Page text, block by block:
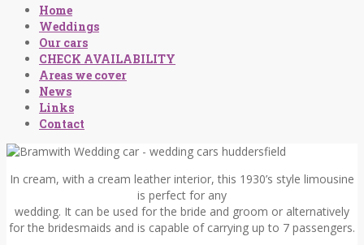
Skip
content
Home
Weddings
Our cars
CHECK AVAILABILITY
Areas we cover
News
Links
Contact
In cream, with a cream leather interior, this 1930’s style limousine
is perfect for any
wedding. It can be used for the bride and groom or alternatively
for the bridesmaids and is capable of carrying up to 7 passengers.